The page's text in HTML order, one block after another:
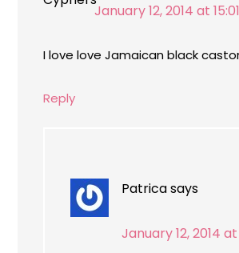
January 12, 2014 at 15:01
I love love Jamaican black
Reply
Patricasays
January 12, 2014 at